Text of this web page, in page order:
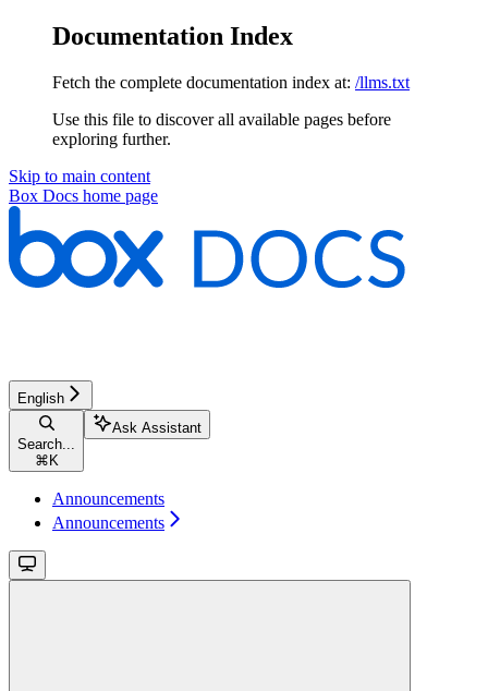
Documentation Index
Fetch the complete documentation index at: /llms.txt
Use this file to discover all available pages before
exploring further.
Skip to main content
Box Docs home page
English
Search...
⌘ K
Ask Assistant
Announcements
Announcements